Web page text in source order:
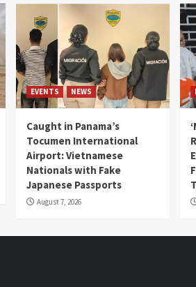
EVENTS NEWS
Caught in Panama’s
Tocumen International
Airport: Vietnamese
Nationals with Fake
Japanese Passports
August 7, 2026